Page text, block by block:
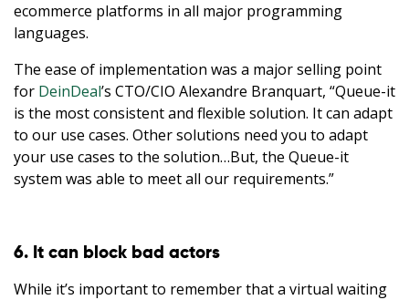
ecommerce platforms in all major programming
languages.
The ease of implementation was a major selling point
for DeinDeal’s CTO/CIO Alexandre Branquart, “Queue-it
is the most consistent and flexible solution. It can adapt
to our use cases. Other solutions need you to adapt
your use cases to the solution…But, the Queue-it
system was able to meet all our requirements.”
6. It can block bad actors
While it’s important to remember that a virtual waiting